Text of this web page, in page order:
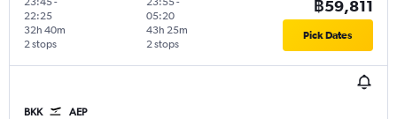
22:25
2 stops
32h 40m
05:20
2 stops
43h 25m
฿59,811
Pick Dates
BKK AEP